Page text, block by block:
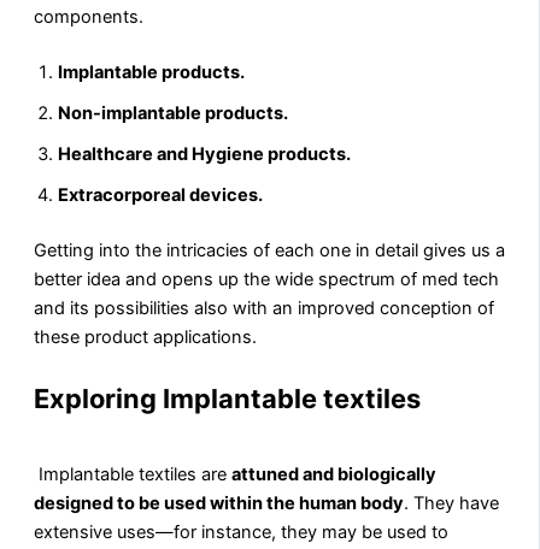
components.
Implantable products.
Non-implantable products.
Healthcare and Hygiene products.
Extracorporeal devices.
Getting into the intricacies of each one in detail gives us a
better idea and opens up the wide spectrum of med tech
and its possibilities also with an improved conception of
these product applications.
Exploring Implantable textiles
Implantable textiles are attuned and biologically
designed to be used within the human body. They have
extensive uses—for instance, they may be used to